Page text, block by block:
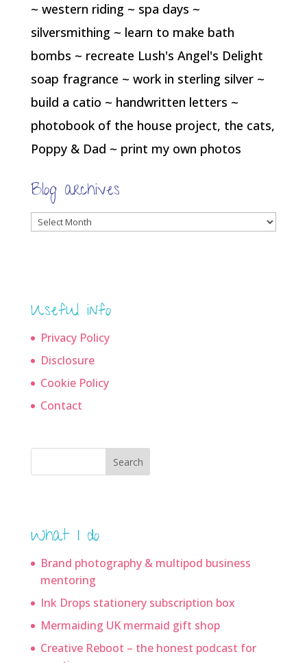
~ western riding ~ spa days ~
silversmithing ~ learn to make bath
bombs ~ recreate Lush's Angel's Delight
soap fragrance ~ work in sterling silver ~
build a catio ~ handwritten letters ~
photobook of the house project, the cats,
Poppy & Dad ~ print my own photos
Blog archives
Blog
Useful info
Privacy Policy
Disclosure
Cookie Policy
Contact
Search
What I do
Brand photography & multipod business
mentoring
Ink Drops stationery subscription box
Mermaiding UK mermaid gift shop
Creative Reboot – the honest podcast for